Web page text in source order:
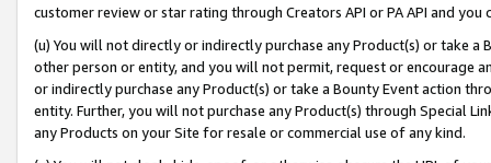
customer review or star rating through Creators API or PA API and
(u) You will not directly or indirectly purchase any Product(s) or take
other person or entity, and you will not permit, request or encourage
or indirectly purchase any Product(s) or take a Bounty Event action
entity. Further, you will not purchase any Product(s) through Special
any Products on your Site for resale or commercial use of any kind.